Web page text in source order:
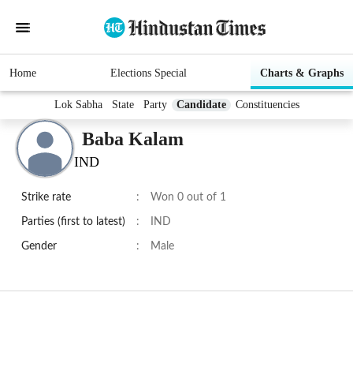
Home Elections Special Charts & Graphs
Lok Sabha State Party Candidate Constituencies
Baba Kalam
IND
Strike rate : Won 0 out of 1
Parties (first to latest) : IND
Gender : Male